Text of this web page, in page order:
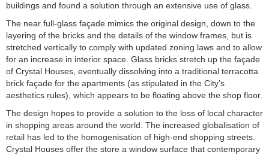
buildings and found a solution through an extensive use of glass.
The near full-glass façade mimics the original design, down to the
layering of the bricks and the details of the window frames, but is
stretched vertically to comply with updated zoning laws and to allow
for an increase in interior space. Glass bricks stretch up the façade
of Crystal Houses, eventually dissolving into a traditional terracotta
brick façade for the apartments (as stipulated in the City’s
aesthetics rules), which appears to be floating above the shop floor.
The design hopes to provide a solution to the loss of local character
in shopping areas around the world. The increased globalisation of
retail has led to the homogenisation of high-end shopping streets.
Crystal Houses offer the store a window surface that contemporary